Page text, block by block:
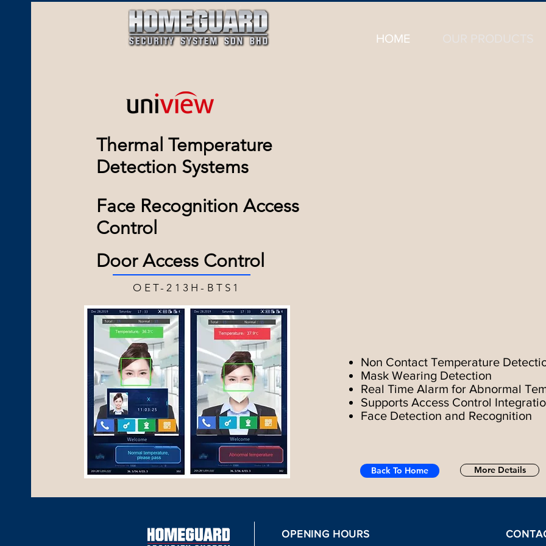
HOME OUR PRODUCTS
Thermal Temperature
Detection Systems
Face Recognition Access
Control
Door Access Control
OET-213H-BTS1
Non Contact Temperature
Mask Wearing Detection
Real Time Alarm for Abnormal
Supports Access Control
Face Detection and Recognition
Back To Home More Details
OPENING HOURS